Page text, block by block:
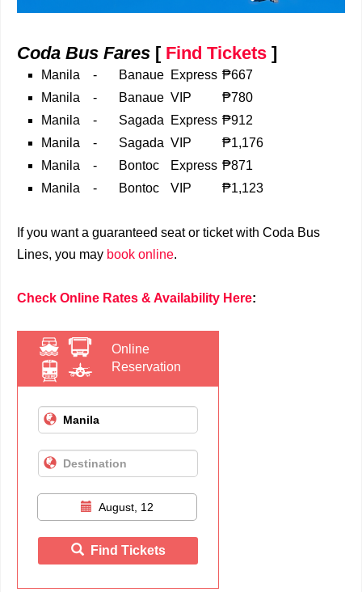
Coda Bus Fares [ Find Tickets ]
Manila - Banaue Express ₱667
Manila - Banaue VIP
₱780
Manila - Sagada Express ₱912
Manila - Sagada VIP
₱1,176
Manila - Bontoc Express ₱871
Manila - Bontoc VIP ₱1,123
If you want a guaranteed seat or ticket with Coda Bus
Lines, you may book online.
Check Online Rates & Availability Here:
Online
Reservation
August, 12
Find Tickets